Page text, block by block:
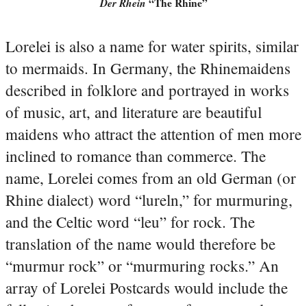
Lorelei is also a name for water spirits, similar
to mermaids. In Germany, the Rhinemaidens
described in folklore and portrayed in works
of music, art, and literature are beautiful
maidens who attract the attention of men more
inclined to romance than commerce. The
name, Lorelei comes from an old German (or
Rhine dialect) word “lureln,” for murmuring,
and the Celtic word “leu” for rock. The
translation of the name would therefore be
“murmur rock” or “murmuring rocks.” An
array of Lorelei Postcards would include the